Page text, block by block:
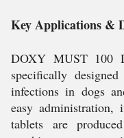
Key Applications &
DOXY MUST 100
specifically
infections in dogs
easy administration,
tablets are